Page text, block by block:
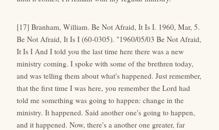
[17] Branham, William. Be Not Afraid, It Is I. 1960, Mar, 5.
Be Not Afraid, It Is I (60-0305). "1960/05/03 Be Not Afraid,
It Is I And I told you the last time here there was a new
ministry coming. I spoke with some of the brethren today,
and was telling them about what's happened. Just remember,
that the first time I was here, you remember the Lord had
told me something was going to happen: change in the
ministry. It happened. Said another one's going to happen,
and it happened. Now, there's a another one greater, far